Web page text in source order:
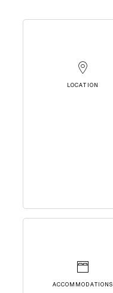
LOCATION
ACCOMMODATIONS